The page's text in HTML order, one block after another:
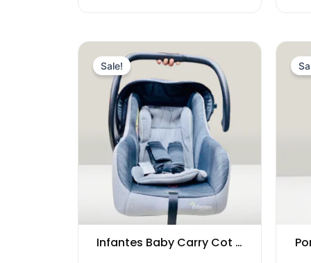
Sale!
Infantes Baby Carry Cot –
price
₨ 14,599.
price
is:
₨ 13,695.